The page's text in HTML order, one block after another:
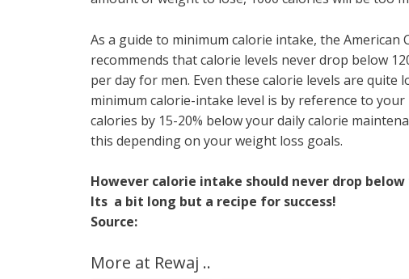
As a guide to minimum calorie intake, the American
recommends that calorie levels never drop below
per day for men. Even these calorie levels are quite
minimum calorie-intake level is by reference to
calories by 15-20% below your daily calorie
this depending on your weight loss goals.
However calorie intake should never drop below
Its a bit long but a recipe for success!
Source:
More at Rewaj ..